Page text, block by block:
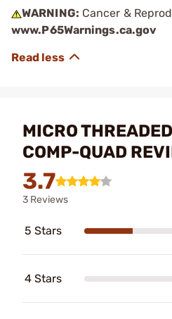
WARNING: Cancer &
www.P65Warnings.ca.gov
MICRO
COMP-QUAD
3.7
3 Reviews
5 Stars
4 Stars